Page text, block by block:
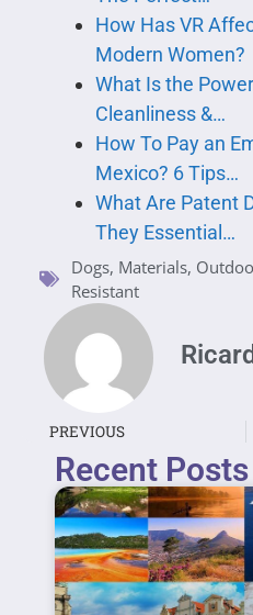
How Has VR
Modern Women?
What Is the
Cleanliness &…
How To Pay an
Mexico? 6 Tips…
What Are Patent
They Essential…
Dogs, Materials,
Resistant
PREVIOUS
Recent Posts